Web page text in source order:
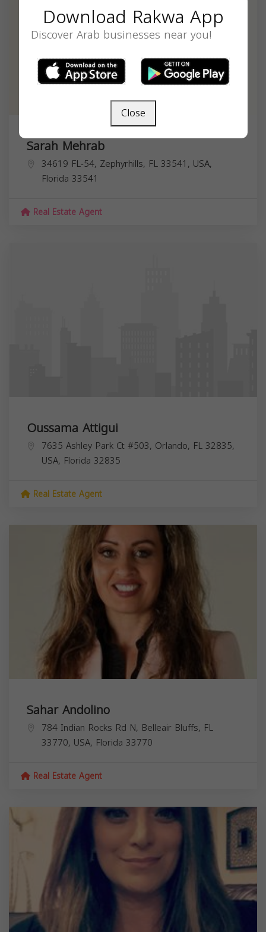
Sarah Mehrab
34619 FL-54, Zephyrhills, FL 33541, USA,
Florida 33541
Real Estate Agent
Oussama Attigui
7635 Ashley Park Ct #503, Orlando, FL 32835,
USA, Florida 32835
Real Estate Agent
Sahar Andolino
784 Indian Rocks Rd N, Belleair Bluffs, FL
33770, USA, Florida 33770
Real Estate Agent
Download Rakwa App
Discover Arab businesses near you!
Close